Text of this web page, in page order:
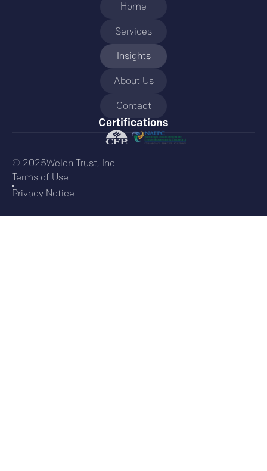
Home
Services
Insights
About Us
Contact
Certifications
© 2025Welon Trust, Inc
Terms of Use
Privacy Notice